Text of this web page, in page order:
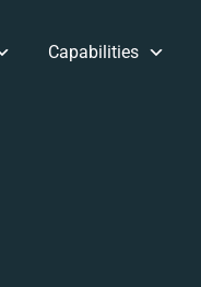
Capabilities